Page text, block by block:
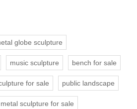
globe sculpture
music sculpture bench for sale
for sale public landscape
metal sculpture for sale